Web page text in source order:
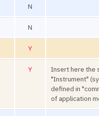
N
N
Y
Y
Insert here the
"Instrument"
defined in
of application